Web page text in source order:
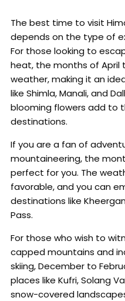
The best time to visit
depends on the type of
For those looking to
heat, the months of April
weather, making it an
like Shimla, Manali, and
blooming flowers add to
destinations.
If you are a fan of
mountaineering, the
perfect for you. The
favorable, and you can
destinations like
Pass.
For those who wish to
capped mountains and
skiing, December to
places like Kufri, Solang
snow-covered